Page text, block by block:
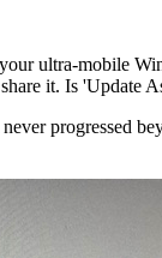
ultra-mobile
it. Is 'Update
progressed